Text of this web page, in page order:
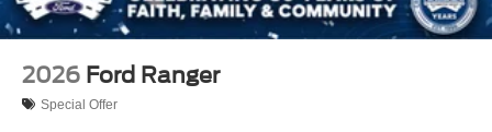
2026 Ford Ranger
Special Offer